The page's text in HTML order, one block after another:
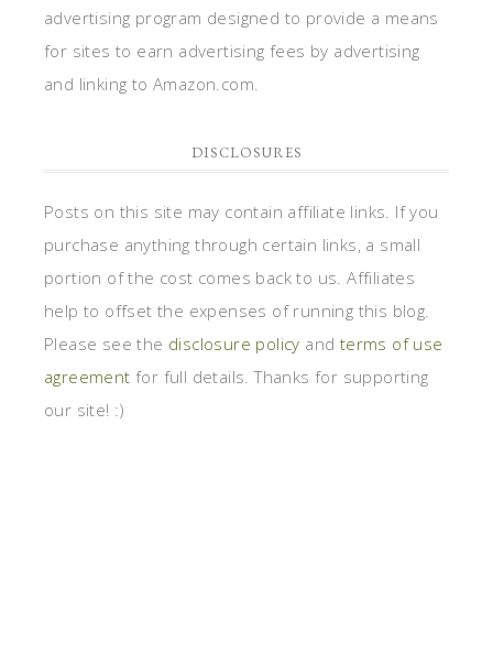
advertising program designed to provide a means
for sites to earn advertising fees by advertising
and linking to Amazon.com.
DISCLOSURES
Posts on this site may contain affiliate links. If you
purchase anything through certain links, a small
portion of the cost comes back to us. Affiliates
help to offset the expenses of running this blog.
Please see the disclosure policy and terms of use
agreement for full details. Thanks for supporting
our site! :)